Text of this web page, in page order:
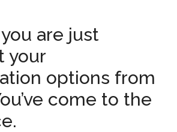
are just
your
options from
come to the